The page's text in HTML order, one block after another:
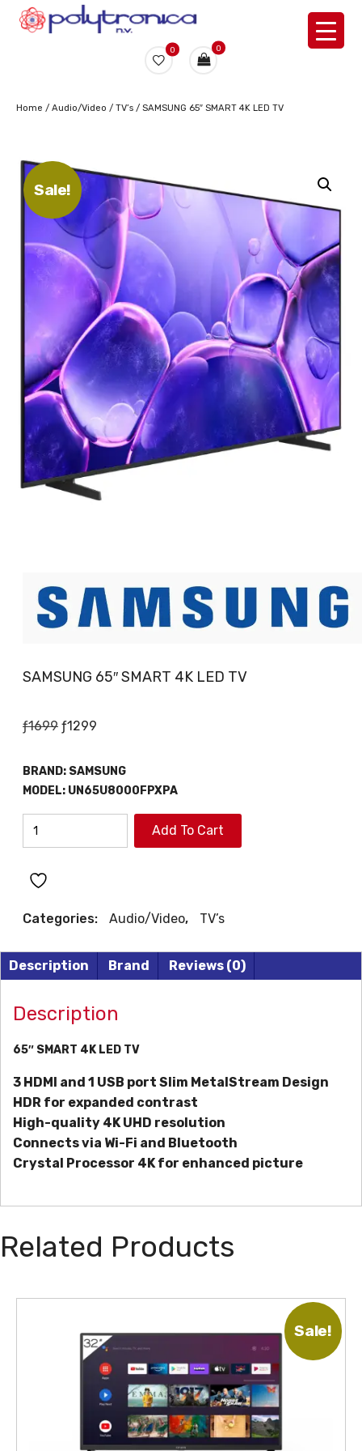
0 0
Home / Audio/Video / TV’s / SAMSUNG 65″ SMART 4K LED TV
Sale!
SAMSUNG 65″ SMART 4K LED TV
ƒ1699 Original
was:
ƒ1699.
ƒ1299
is:
ƒ1299.
BRAND: SAMSUNG
MODEL: UN65U8000FPXPA
4K
TV
Add To Cart
Categories: Audio/Video, TV’s
Description Brand Reviews (0)
Description
65″ SMART 4K LED TV
3 HDMI and 1 USB port Slim MetalStream Design
HDR for expanded contrast
High-quality 4K UHD resolution
Connects via Wi-Fi and Bluetooth
Crystal Processor 4K for enhanced picture
Related Products
Sale!